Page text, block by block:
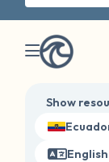
Show
English